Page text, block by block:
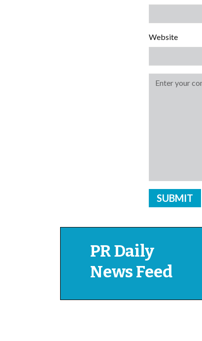
Website
PR Daily
News Feed